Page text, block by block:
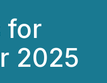
for
2025